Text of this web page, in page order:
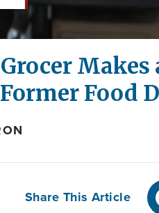
Makes
Food
Share This Article